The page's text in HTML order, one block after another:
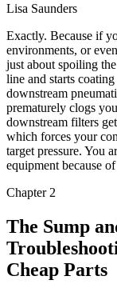
Lisa Saunders
Exactly. Because if
environments, or
just about spoiling
line and starts
downstream
prematurely clogs
downstream filters
which forces your
target pressure. You
equipment because
Chapter 2
The Sump
Cheap Parts